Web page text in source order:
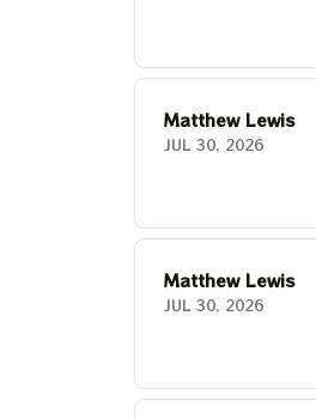
Matthew Lewis
JUL 30, 2026
Matthew Lewis
JUL 30, 2026